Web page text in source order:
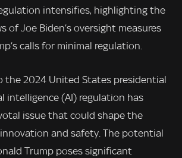
intensifies, highlighting the
of Joe Biden’s oversight measures
calls for minimal regulation.
the 2024 United States presidential
intelligence (AI) regulation has
issue that could shape the
and safety. The potential
Trump poses significant